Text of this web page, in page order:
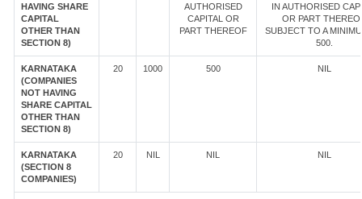
HAVING SHARE
CAPITAL
OTHER THAN
SECTION 8)
AUTHORISED
CAPITAL OR
PART THEREOF
IN AUTHORISED
OR PART
SUBJECT TO A
500.
KARNATAKA
(COMPANIES
NOT HAVING
SHARE CAPITAL
OTHER THAN
SECTION 8)
20 1000 500 NIL
KARNATAKA
(SECTION 8
COMPANIES)
20 NIL NIL NIL